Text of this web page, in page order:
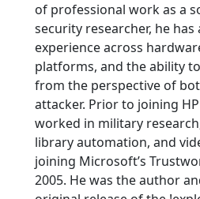
of professional work as a
security researcher, he
experience across
platforms, and the ability
from the perspective of
attacker. Prior to joining
worked in military
library automation, and
joining Microsoft’s
2005. He was the author